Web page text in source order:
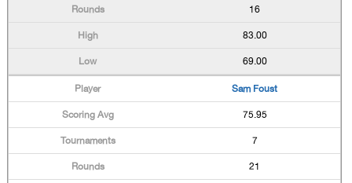
16
83.00
69.00
Sam Foust
75.95
7
21